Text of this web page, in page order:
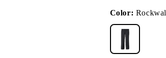
Color: